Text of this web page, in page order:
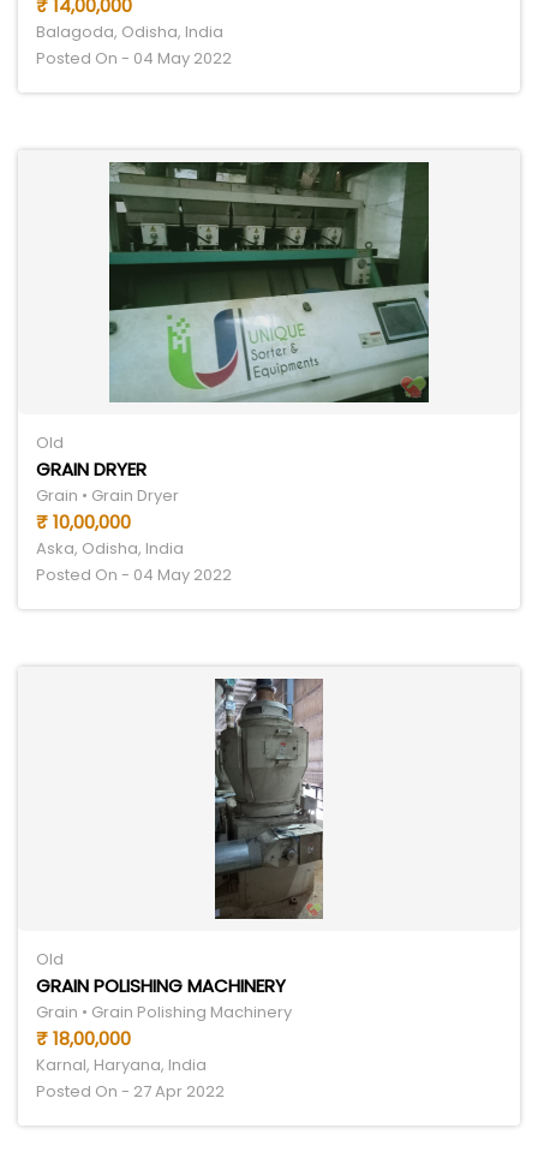
₹ 14,00,000
Balagoda, Odisha, India
Posted On - 04 May 2022
Old
GRAIN DRYER
Grain • Grain Dryer
₹ 10,00,000
Aska, Odisha, India
Posted On - 04 May 2022
Old
GRAIN POLISHING MACHINERY
Grain • Grain Polishing Machinery
₹ 18,00,000
Karnal, Haryana, India
Posted On - 27 Apr 2022